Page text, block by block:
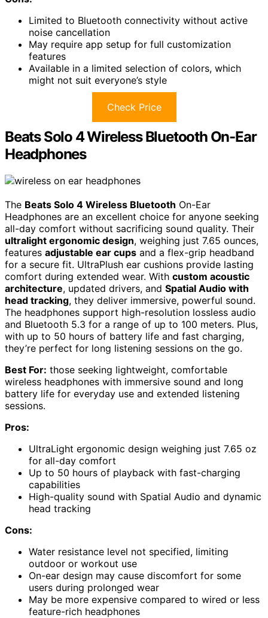
Limited to Bluetooth connectivity without active
noise cancellation
May require app setup for full customization
features
Available in a limited selection of colors, which
might not suit everyone’s style
Check Price
Beats Solo 4 Wireless Bluetooth On-Ear
Headphones
The Beats Solo 4 Wireless Bluetooth On-Ear
Headphones are an excellent choice for anyone seeking
all-day comfort without sacrificing sound quality. Their
ultralight ergonomic design, weighing just 7.65 ounces,
features adjustable ear cups and a flex-grip headband
for a secure fit. UltraPlush ear cushions provide lasting
comfort during extended wear. With custom acoustic
architecture, updated drivers, and Spatial Audio with
head tracking, they deliver immersive, powerful sound.
The headphones support high-resolution lossless audio
and Bluetooth 5.3 for a range of up to 100 meters. Plus,
with up to 50 hours of battery life and fast charging,
they’re perfect for long listening sessions on the go.
Best For: those seeking lightweight, comfortable
wireless headphones with immersive sound and long
battery life for everyday use and extended listening
sessions.
Pros:
UltraLight ergonomic design weighing just 7.65 oz
for all-day comfort
Up to 50 hours of playback with fast-charging
capabilities
High-quality sound with Spatial Audio and dynamic
head tracking
Cons:
Water resistance level not specified, limiting
outdoor or workout use
On-ear design may cause discomfort for some
users during prolonged wear
May be more expensive compared to wired or less
feature-rich headphones